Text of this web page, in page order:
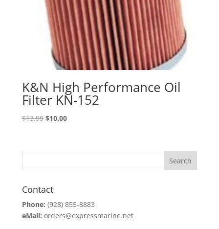
K&N High Performance Oil
Filter KN-152
$13.99 Original
$13.99.
$10.00Current
$10.00.
Contact
Phone: (928) 855-8883
eMail: orders@expressmarine.net